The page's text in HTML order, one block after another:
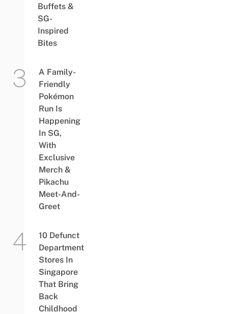
Buffets &
SG-
Inspired
Bites
A Family-
Friendly
Pokémon
Run Is
Happening
In SG,
With
Exclusive
Merch &
Pikachu
Meet-And-
Greet
10 Defunct
Department
Stores In
Singapore
That Bring
Back
Childhood